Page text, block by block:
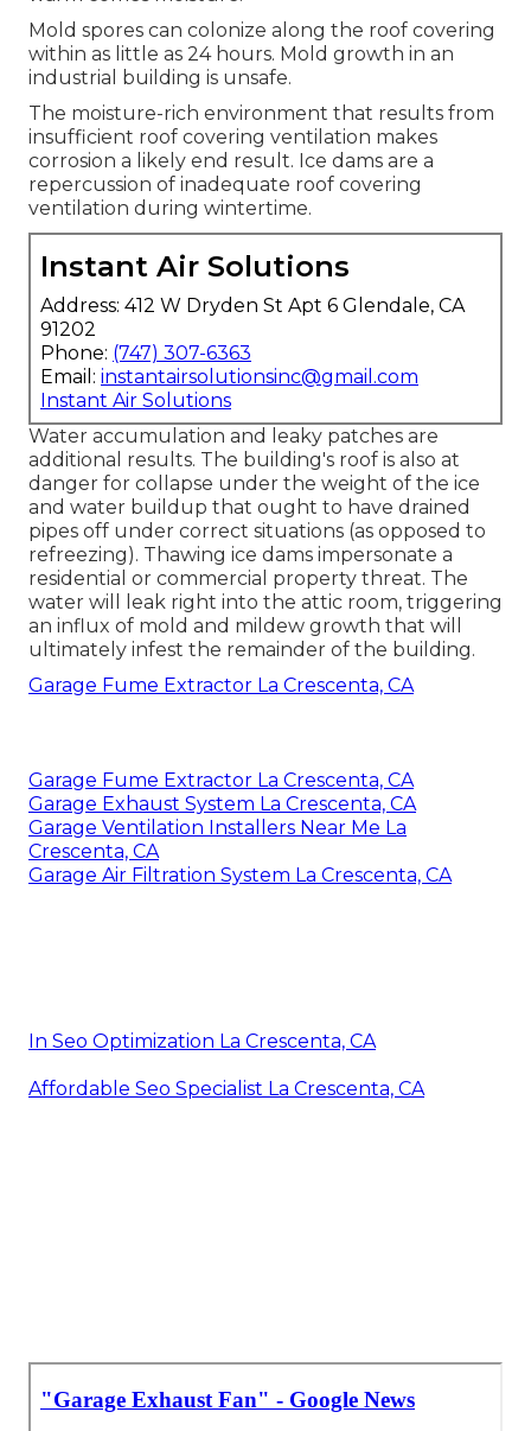
Mold spores can colonize along the roof covering
within as little as 24 hours. Mold growth in an
industrial building is unsafe.
The moisture-rich environment that results from
insufficient roof covering ventilation makes
corrosion a likely end result. Ice dams are a
repercussion of inadequate roof covering
ventilation during wintertime.
Instant Air Solutions
Address: 412 W Dryden St Apt 6 Glendale, CA
91202
Phone: (747) 307-6363
Email: instantairsolutionsinc@gmail.com
Instant Air Solutions
Water accumulation and leaky patches are
additional results. The building's roof is also at
danger for collapse under the weight of the ice
and water buildup that ought to have drained
pipes off under correct situations (as opposed to
refreezing). Thawing ice dams impersonate a
residential or commercial property threat. The
water will leak right into the attic room, triggering
an influx of mold and mildew growth that will
ultimately infest the remainder of the building.
Garage Fume Extractor La Crescenta, CA
Garage Fume Extractor La Crescenta, CA
Garage Exhaust System La Crescenta, CA
Garage Ventilation Installers Near Me La
Crescenta, CA
Garage Air Filtration System La Crescenta, CA
In Seo Optimization La Crescenta, CA
Affordable Seo Specialist La Crescenta, CA